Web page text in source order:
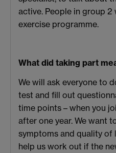
active. People in group
exercise programme.
What did taking part
We will ask everyone to
test and fill out
time points – when you
after one year. We want
symptoms and quality of
help us work out if the